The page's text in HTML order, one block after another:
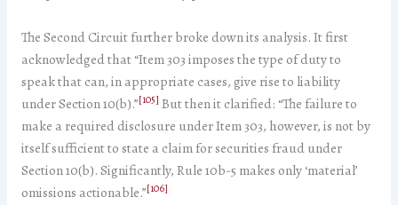
The Second Circuit further broke down its analysis. It first
acknowledged that “Item 303 imposes the type of duty to
speak that can, in appropriate cases, give rise to liability
under Section 10(b).”[105] But then it clarified: “The failure to
make a required disclosure under Item 303, however, is not by
itself sufficient to state a claim for securities fraud under
Section 10(b). Significantly, Rule 10b-5 makes only ‘material’
omissions actionable.”[106]